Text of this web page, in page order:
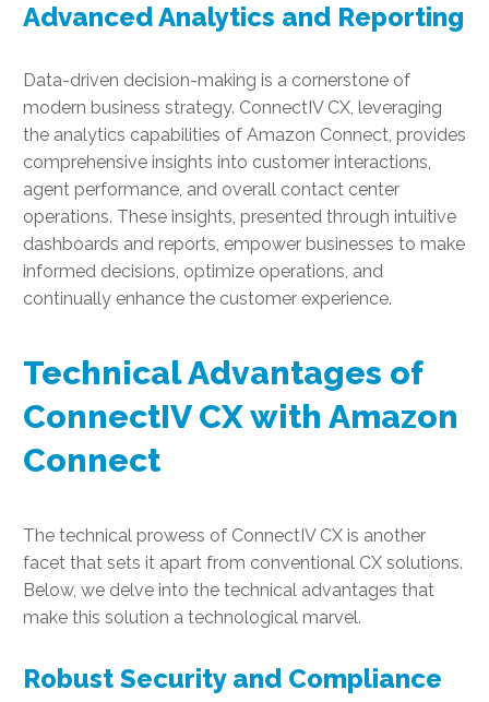
Advanced Analytics and Reporting
Data-driven decision-making is a cornerstone of
modern business strategy. ConnectIV CX, leveraging
the analytics capabilities of Amazon Connect, provides
comprehensive insights into customer interactions,
agent performance, and overall contact center
operations. These insights, presented through intuitive
dashboards and reports, empower businesses to make
informed decisions, optimize operations, and
continually enhance the customer experience.
Technical Advantages of
ConnectIV CX with Amazon
Connect
The technical prowess of ConnectIV CX is another
facet that sets it apart from conventional CX solutions.
Below, we delve into the technical advantages that
make this solution a technological marvel.
Robust Security and Compliance